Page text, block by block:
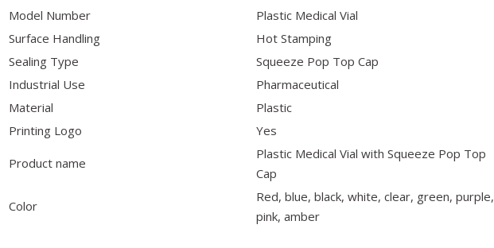
Model Number
Plastic Medical Vial
Surface Handling
Hot Stamping
Sealing Type
Squeeze Pop Top Cap
Industrial Use
Pharmaceutical
Material
Plastic
Printing Logo
Yes
Product name
Plastic Medical Vial with Squeeze Pop Top
Cap
Color
Red, blue, black, white, clear, green, purple,
pink, amber